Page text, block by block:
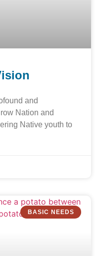
and
Nation and
Native youth to
BASIC NEEDS